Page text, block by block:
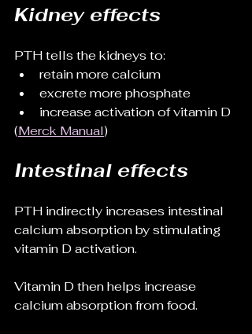
Kidney effects
PTH tells the kidneys to:
retain more calcium
excrete more phosphate
increase activation of vitamin D
(Merck Manual)
Intestinal effects
PTH indirectly increases intestinal
calcium absorption by stimulating
vitamin D activation.
Vitamin D then helps increase
calcium absorption from food.